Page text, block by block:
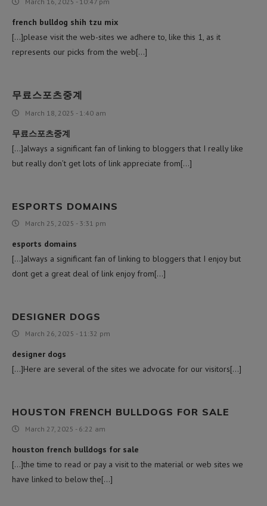
french bulldog shih tzu mix
[…]please visit the web-sites we adhere to, like this 1, as it
represents our picks from the web[…]
무료스포츠중계
March 18, 2025 - 1:40 am
무료스포츠중계
[…]always a significant fan of linking to bloggers that I really like
but really don’t get lots of link appreciate from[…]
ESPORTS DOMAINS
March 25, 2025 - 3:31 pm
esports domains
[…]always a significant fan of linking to bloggers that I enjoy but
dont get a great deal of link enjoy from[…]
DESIGNER DOGS
March 26, 2025 - 11:32 pm
designer dogs
[…]Here are several of the sites we advocate for our visitors[…]
HOUSTON FRENCH BULLDOGS FOR SALE
March 27, 2025 - 6:22 am
houston french bulldogs for sale
[…]the time to read or pay a visit to the material or web sites we
have linked to below the[…]